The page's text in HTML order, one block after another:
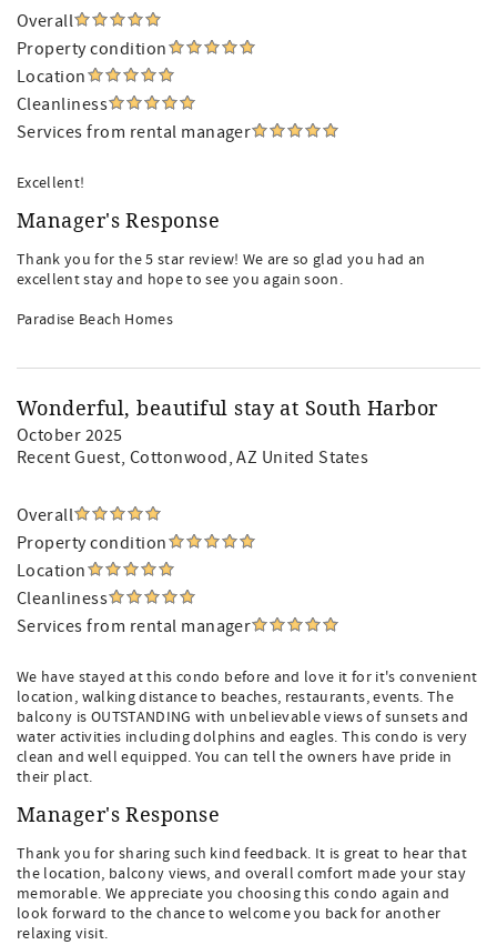
Overall
Property condition
Location
Cleanliness
Services from rental manager
Excellent!
Manager's Response
Thank you for the 5 star review! We are so glad you had an
excellent stay and hope to see you again soon.
Paradise Beach Homes
Wonderful, beautiful stay at South Harbor
October 2025
Recent Guest, Cottonwood, AZ United States
Overall
Property condition
Location
Cleanliness
Services from rental manager
We have stayed at this condo before and love it for it's convenient
location, walking distance to beaches, restaurants, events. The
balcony is OUTSTANDING with unbelievable views of sunsets and
water activities including dolphins and eagles. This condo is very
clean and well equipped. You can tell the owners have pride in
their plact.
Manager's Response
Thank you for sharing such kind feedback. It is great to hear that
the location, balcony views, and overall comfort made your stay
memorable. We appreciate you choosing this condo again and
look forward to the chance to welcome you back for another
relaxing visit.